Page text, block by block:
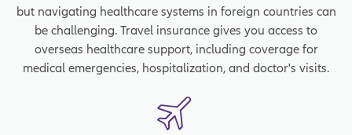
but navigating healthcare systems in foreign countries can
be challenging. Travel insurance gives you access to
overseas healthcare support, including coverage for
medical emergencies, hospitalization, and doctor's visits.